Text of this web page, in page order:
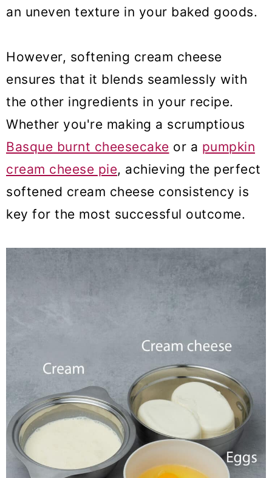
an uneven texture in your baked goods.
However, softening cream cheese
ensures that it blends seamlessly with
the other ingredients in your recipe.
Whether you're making a scrumptious
Basque burnt cheesecake or a pumpkin
cream cheese pie, achieving the perfect
softened cream cheese consistency is
key for the most successful outcome.